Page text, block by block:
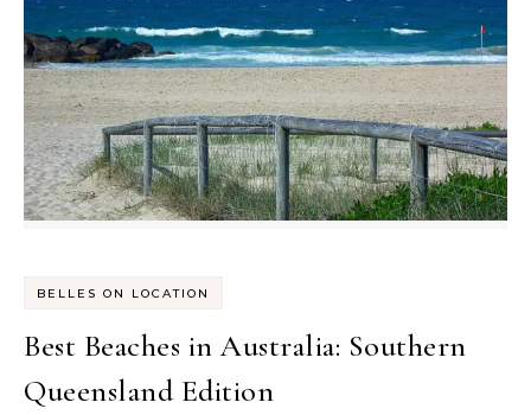
BELLES ON LOCATION
Best Beaches in Australia: Southern
Queensland Edition